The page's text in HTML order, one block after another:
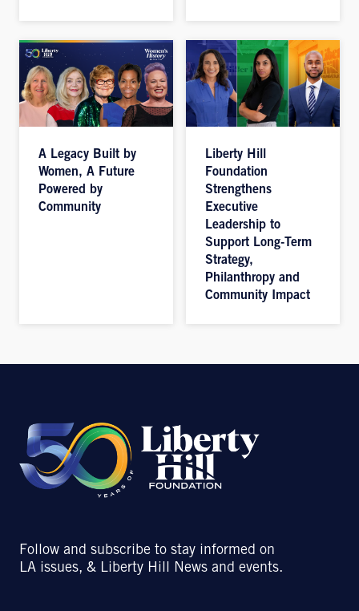
A Legacy Built by
Women, A Future
Powered by
Community
Liberty Hill
Foundation
Strengthens
Executive
Leadership to
Support Long-Term
Strategy,
Philanthropy and
Community Impact
Follow and subscribe to stay informed on
LA issues, & Liberty Hill News and events.